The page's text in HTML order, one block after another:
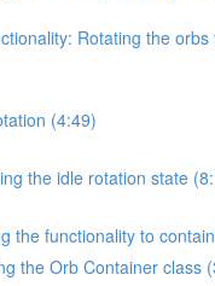
Rotating the orbs
(4:49)
the idle rotation state
the functionality to
the Orb Container class